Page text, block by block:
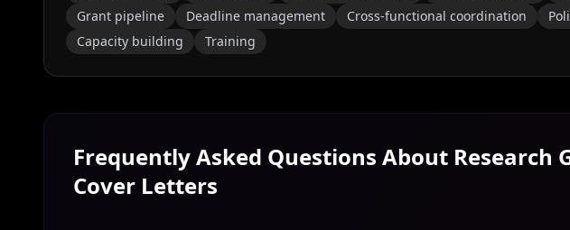
Grant pipeline
Deadline management Cross-functional coordination
Capacity building
Training
Frequently Asked Questions About Research
Cover Letters